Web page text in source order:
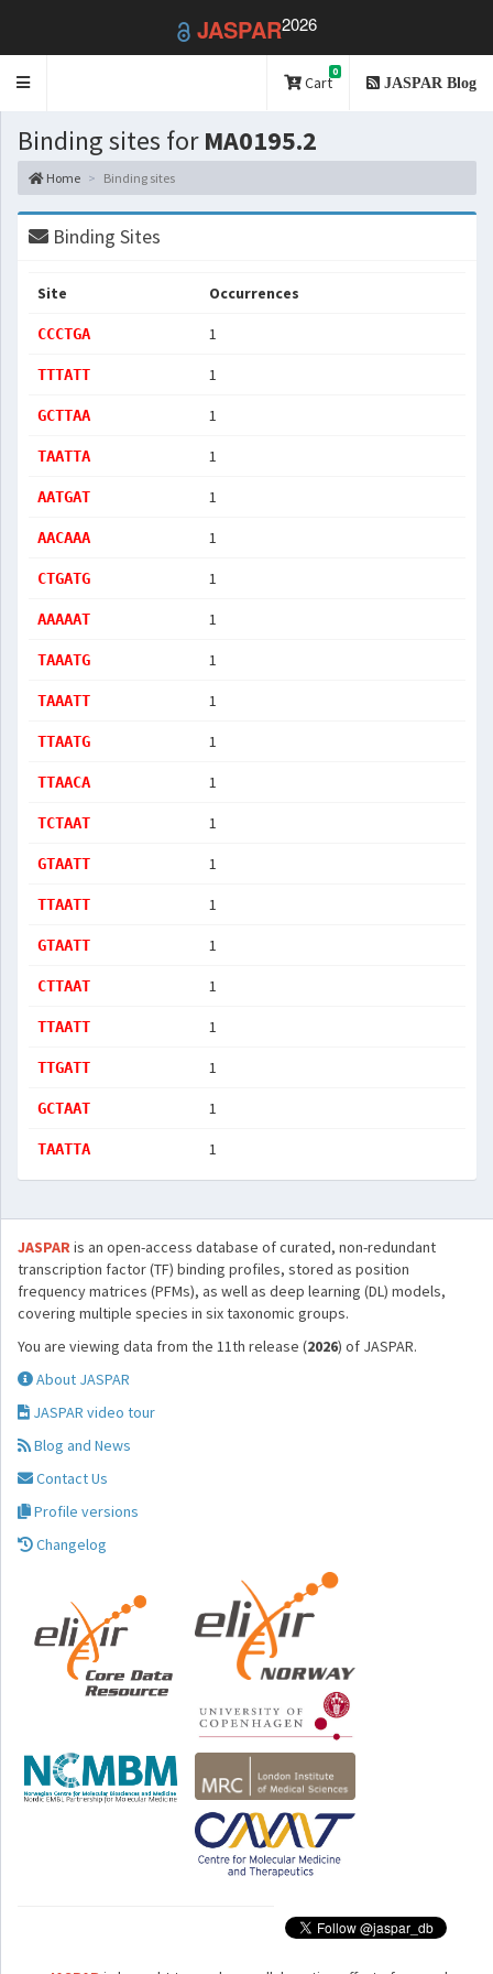
JASPAR2026
Toggle
Cart
0
JASPAR Blog
Binding sites forMA0195.2
Home Binding sites
Binding Sites
Site Occurrences
CCCTGA 1
TTTATT 1
GCTTAA 1
TAATTA 1
AATGAT 1
AACAAA 1
CTGATG 1
AAAAAT 1
TAAATG 1
TAAATT 1
TTAATG 1
TTAACA 1
TCTAAT 1
GTAATT 1
TTAATT 1
GTAATT 1
CTTAAT 1
TTAATT 1
TTGATT 1
GCTAAT 1
TAATTA 1
JASPARis an open-access database of curated, non-redundant
transcription factor (TF) binding profiles, stored as position
frequency matrices (PFMs), as well as deep learning (DL) models,
covering multiple species in six taxonomic groups.
You are viewing data from the 11th release (2026) of JASPAR.
About JASPAR
JASPAR video tour
Blog and News
Contact Us
Profile versions
Changelog